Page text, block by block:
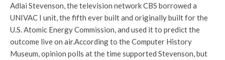
Adlai Stevenson, the television network CBS borrowed a
UNIVAC I unit, the fifth ever built and originally built for the
U.S. Atomic Energy Commission, and used it to predict the
outcome live on air.According to the Computer History
Museum, opinion polls at the time supported Stevenson, but